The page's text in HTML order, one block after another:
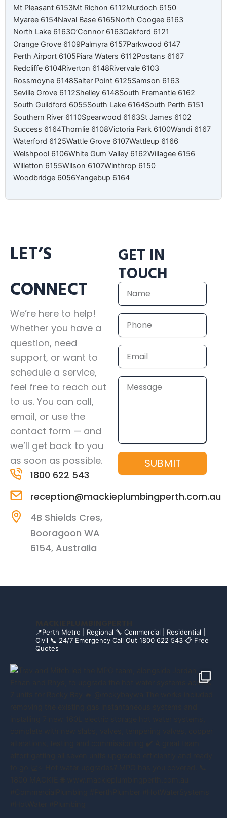
Mt Pleasant 6153Mt Richon 6112Murdoch 6150
Myaree 6154Naval Base 6165North Coogee 6163
North Lake 6163O’Connor 6163Oakford 6121
Orange Grove 6109Palmyra 6157Parkwood 6147
Perth Airport 6105Piara Waters 6112Postans 6167
Redcliffe 6104Riverton 6148Rivervale 6103
Rossmoyne 6148Salter Point 6125Samson 6163
Seville Grove 6112Shelley 6148South Fremantle 6162
South Guildford 6055South Lake 6164South Perth 6151
Southern River 6110Spearwood 6163St James 6102
Success 6164Thornlie 6108Victoria Park 6100Wandi 6167
Waterford 6125Wattle Grove 6107Wattleup 6166
Welshpool 6106White Gum Valley 6162Willagee 6156
Willetton 6155Wilson 6107Winthrop 6150
Woodbridge 6056Yangebup 6164
LET’S
CONNECT
We’re here to help!
Whether you have a
question, need
support, or want to
schedule a service,
feel free to reach out
to us. You can call,
email, or use the
contact form — and
we’ll get back to you
as soon as possible.
1800 622 543
reception@mackieplumbingperth.com.au
4B Shields Cres,
Booragoon WA
6154, Australia
GET IN
TOUCH
Name
Phone
Email
Message
SUBMIT
📍Perth Metro | Regional 🔧 Commercial | Residential |
Civil 📞 24/7 Emergency Call Out 1800 622 543 📋 Free
Quotes